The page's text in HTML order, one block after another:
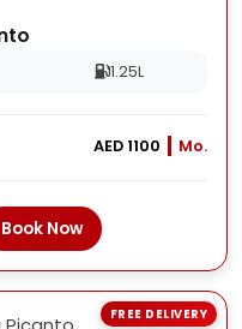
1.25L
AED 1100 Mo.
Book Now
FREE DELIVERY